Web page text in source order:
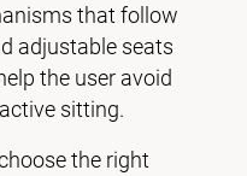
that follow
adjustable seats
the user avoid
sitting.
the right